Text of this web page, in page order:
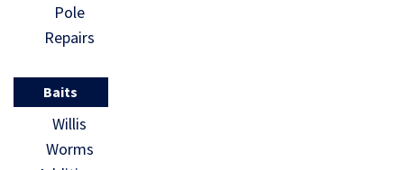
Pole
Repairs
Baits
Willis
Worms